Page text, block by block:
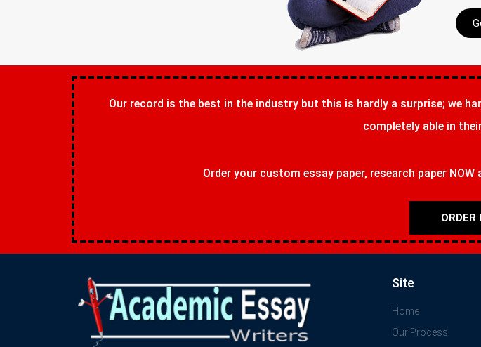
Our record is the best in the industry but this is hardly a surprise; we
completely able in
Order your custom essay paper, research paper
ORDER
Site
Home
Our Process